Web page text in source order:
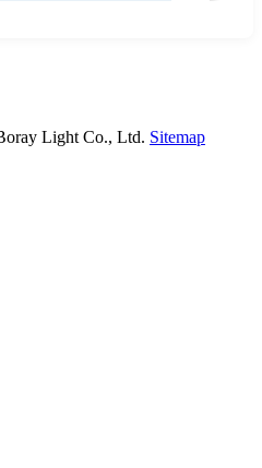
Light Co., Ltd. Sitemap